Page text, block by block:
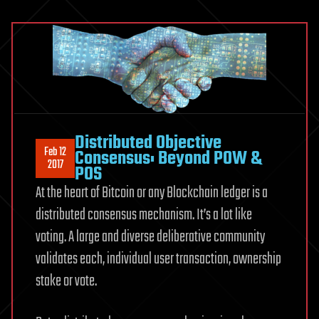
Feb 12
2017
Distributed Objective
Consensus: Beyond POW &
POS
At the heart of Bitcoin or any Blockchain ledger is a
distributed consensus mechanism. It’s a lot like
voting. A large and diverse deliberative community
validates each, individual user transaction, ownership
stake or vote.